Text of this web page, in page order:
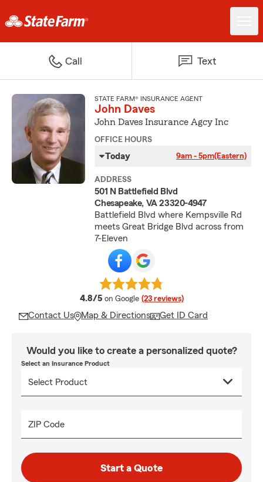
Call Text
STATE FARM® INSURANCE AGENT
John Daves
John Daves Insurance Agcy Inc
OFFICE HOURS
Today 9am - 5pm(Eastern)
ADDRESS
501 N Battlefield Blvd
Chesapeake, VA 23320-4947
Battlefield Blvd where Kempsville Rd
meets Great Bridge Blvd across from
7-Eleven
4.8/5 average rating
on Google (23 reviews)
Contact Us Map & Directions Get ID Card
Would you like to create a personalized quote?
Select an Insurance Product
ZIP Code
Start a Quote